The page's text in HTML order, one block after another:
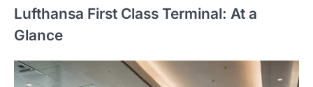
Lufthansa First Class Terminal: At a
Glance